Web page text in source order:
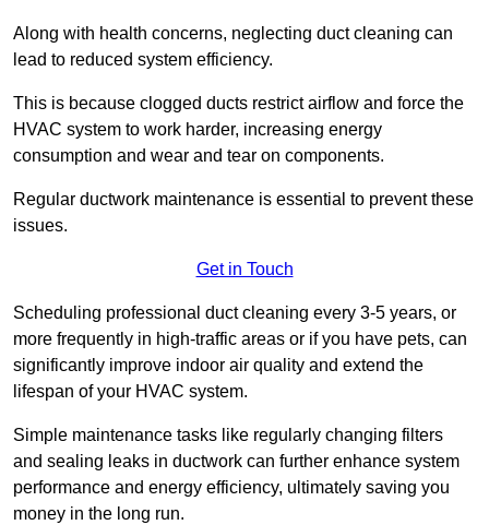
Along with health concerns, neglecting duct cleaning can
lead to reduced system efficiency.
This is because clogged ducts restrict airflow and force the
HVAC system to work harder, increasing energy
consumption and wear and tear on components.
Regular ductwork maintenance is essential to prevent these
issues.
Get in Touch
Scheduling professional duct cleaning every 3-5 years, or
more frequently in high-traffic areas or if you have pets, can
significantly improve indoor air quality and extend the
lifespan of your HVAC system.
Simple maintenance tasks like regularly changing filters
and sealing leaks in ductwork can further enhance system
performance and energy efficiency, ultimately saving you
money in the long run.